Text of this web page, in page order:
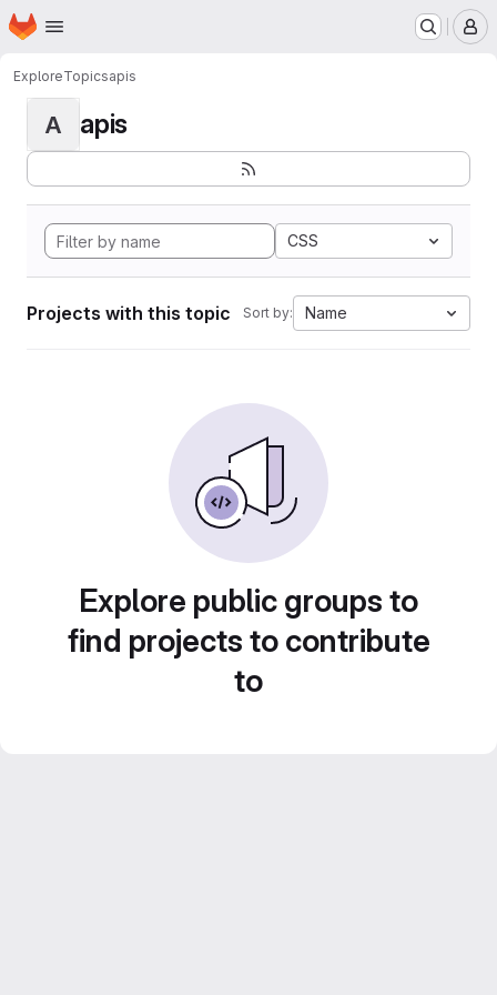
Skip to main content
Homepage
ExploreTopicsapis
A apis
CSS
Projects with this topic Sort by: Name
Explore public groups to
find projects to contribute
to